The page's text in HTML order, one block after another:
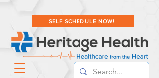
SELF SCHEDULE NOW!